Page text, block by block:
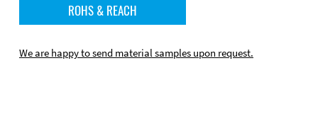
ROHS & REACH
We are happy to send material samples upon request.